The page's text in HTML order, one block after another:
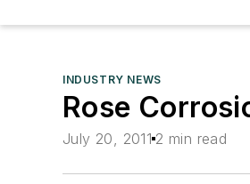
INDUSTRY NEWS
Rose
July 20, 2011 2 min read